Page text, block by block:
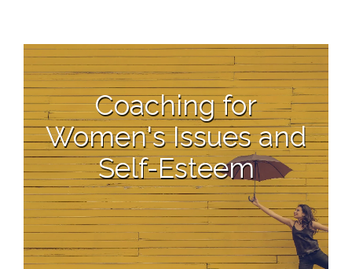
Coaching for
Women's Issues and
Self-Esteem